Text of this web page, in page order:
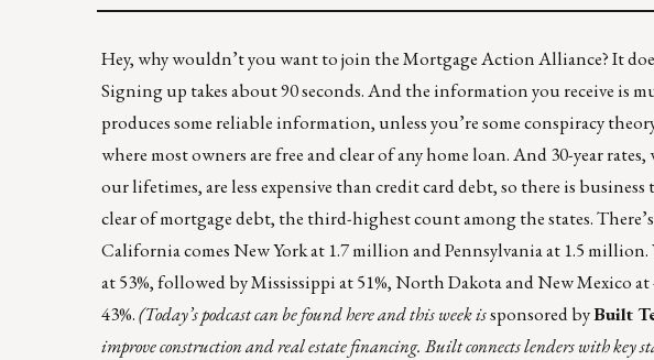
Hey, why wouldn’t you want to join the Mortgage Action Alliance? It
Signing up takes about 90 seconds. And the information you receive is
produces some reliable information, unless you’re some conspiracy
where most owners are free and clear of any home loan. And 30-year
our lifetimes, are less expensive than credit card debt, so there is
clear of mortgage debt, the third-highest count among the states.
California comes New York at 1.7 million and Pennsylvania at 1.5
at 53%, followed by Mississippi at 51%, North Dakota and New Mexico at
43%.(Today’s podcast can be foundhereand this week issponsored byBuilt
improve construction and real estate financing. Built connects lenders with key